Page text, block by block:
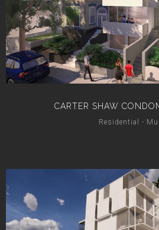
CARTER SHAW
Residential -